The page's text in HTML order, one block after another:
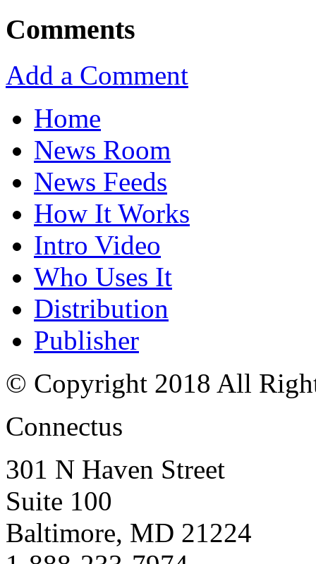
Comments
Add a Comment
Home
News Room
News Feeds
How It Works
Intro Video
Who Uses It
Distribution
Publisher
© Copyright 2018 All
Connectus
301 N Haven Street
Suite 100
Baltimore, MD 21224